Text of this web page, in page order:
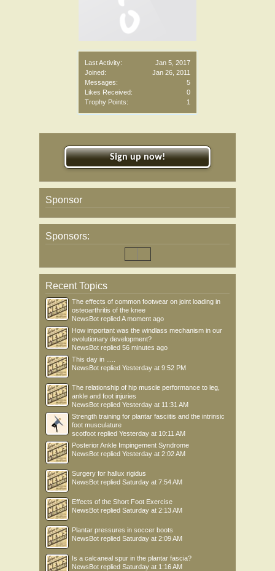
Last Activity:
Jan 5, 2017
Joined:
Jan 26, 2011
Messages:
5
Likes Received:
0
Trophy Points:
1
Sign up now!
Sponsor
Sponsors:
Recent Topics
The effects of common footwear on joint loading in
osteoarthritis of the knee
NewsBot repliedA moment ago
How important was the windlass mechanism in our
evolutionary development?
NewsBot replied 56 minutes ago
This day in .....
NewsBot replied Yesterday at 9:52 PM
The relationship of hip muscle performance to leg,
ankle and foot injuries
NewsBot replied Yesterday at 11:31 AM
Strength training for plantar fasciitis and the intrinsic
foot musculature
scotfoot replied Yesterday at 10:11 AM
Posterior Ankle Impingement Syndrome
NewsBot replied Yesterday at 2:02 AM
Surgery for hallux rigidus
NewsBot replied Saturday at 7:54 AM
Effects of the Short Foot Exercise
NewsBot replied Saturday at 2:13 AM
Plantar pressures in soccer boots
NewsBot replied Saturday at 2:09 AM
Is a calcaneal spur in the plantar fascia?
NewsBot replied Saturday at 1:16 AM